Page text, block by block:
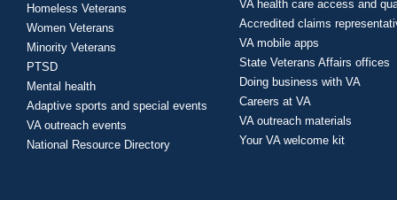
Homeless Veterans
Women Veterans
Minority Veterans
PTSD
Mental health
Adaptive sports and special events
VA outreach events
National Resource Directory
VA health care access and
Accredited claims
VA mobile apps
State Veterans Affairs offices
Doing business with VA
Careers at VA
VA outreach materials
Your VA welcome kit